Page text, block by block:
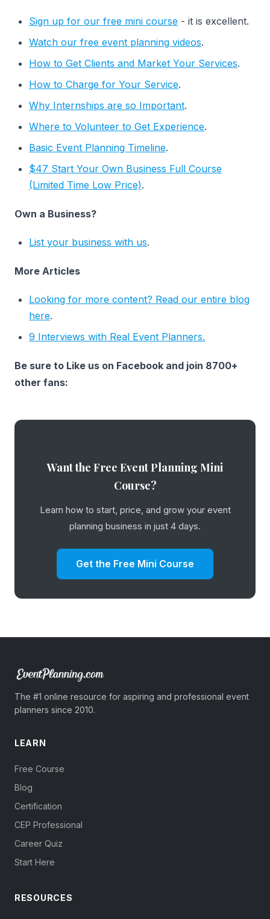
Sign up for our free mini course - it is excellent.
Watch our free event planning videos.
How to Get Clients and Market Your Services.
How to Charge for Your Service.
Why Internships are so Important.
Where to Volunteer to Get Experience.
Basic Event Planning Timeline.
$47 Start Your Own Business Full Course
(Limited Time Low Price).
Own a Business?
List your business with us.
More Articles
Looking for more content? Read our entire blog
here.
9 Interviews with Real Event Planners.
Be sure to Like us on Facebook and join 8700+
other fans:
Want the Free Event Planning Mini
Course?
Learn how to start, price, and grow your event
planning business in just 4 days.
Get the Free Mini Course
The #1 online resource for aspiring and professional event
planners since 2010.
LEARN
Free Course
Blog
Certification
CEP Professional
Career Quiz
Start Here
RESOURCES